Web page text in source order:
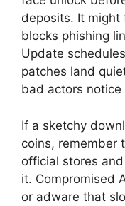
deposits. It
blocks phishing
Update
patches land
bad actors notice
If a sketchy
coins, remember
official stores
it. Compromised
or adware that